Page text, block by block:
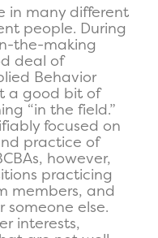
in many different
people. During
the-making
deal of
Behavior
a good bit of
“in the field.”
focused on
practice of
however,
practicing
members, and
someone else.
interests,